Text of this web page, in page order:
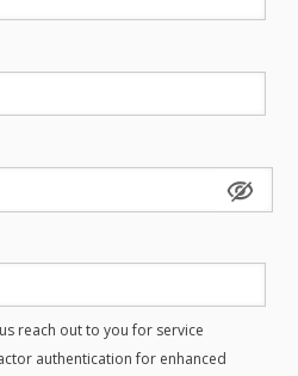
reach out to you for service
authentication for enhanced